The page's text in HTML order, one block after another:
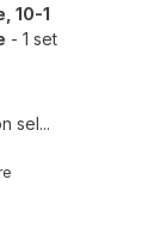
, 10-1
- 1 set
sel...